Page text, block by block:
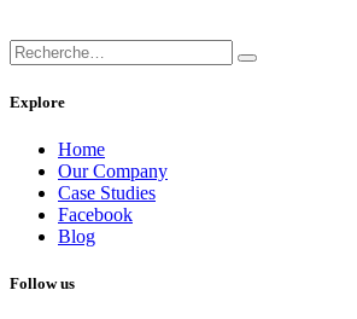
Explore
Home
Our Company
Case Studies
Facebook
Blog
Follow us